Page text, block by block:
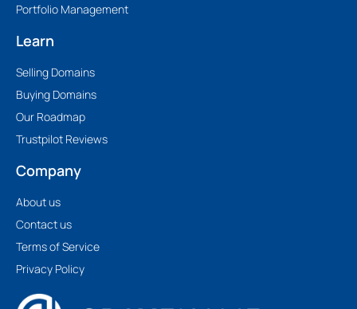
Portfolio Management
Learn
Selling Domains
Buying Domains
Our Roadmap
Trustpilot Reviews
Company
About us
Contact us
Terms of Service
Privacy Policy